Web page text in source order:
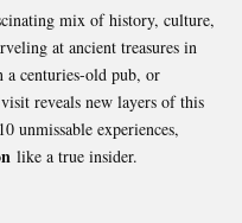
mix of history, culture,
at ancient treasures in
a centuries-old pub, or
reveals new layers of this
unmissable experiences,
like a true insider.